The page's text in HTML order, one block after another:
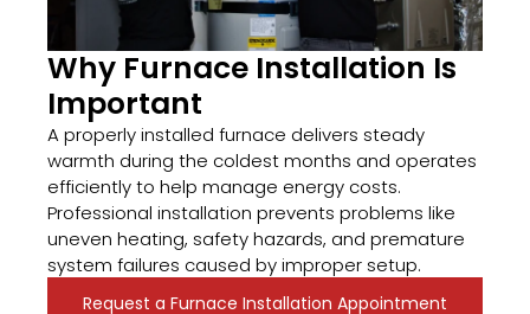
Why Furnace Installation Is
Important
A properly installed furnace delivers steady
warmth during the coldest months and operates
efficiently to help manage energy costs.
Professional installation prevents problems like
uneven heating, safety hazards, and premature
system failures caused by improper setup.
Request a Furnace Installation Appointment